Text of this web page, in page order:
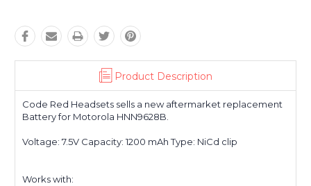
Product Description
Code Red Headsets sells a new aftermarket replacement
Battery for Motorola HNN9628B.
Voltage: 7.5V Capacity: 1200 mAh Type: NiCd clip
Works with: